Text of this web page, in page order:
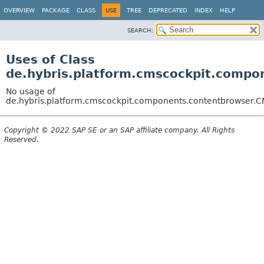
OVERVIEW PACKAGE CLASS USE TREE DEPRECATED INDEX HELP
SEARCH:
Uses of Class
No usage of
Copyright © 2022 SAP SE or an SAP affiliate company. All Rights
Reserved.